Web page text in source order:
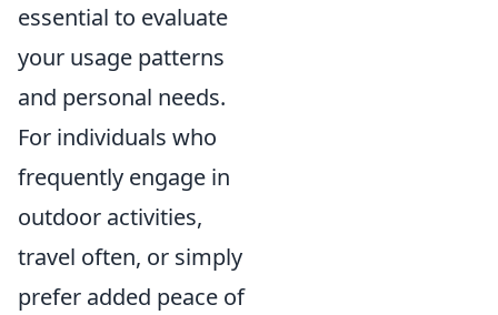
essential to evaluate
your usage patterns
and personal needs.
For individuals who
frequently engage in
outdoor activities,
travel often, or simply
prefer added peace of